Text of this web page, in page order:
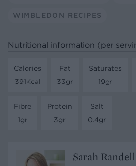
WIMBLEDON RECIPES
Nutritional information (per
Calories
391Kcal
Fat
33gr
Saturates
19gr
Fibre
1gr
Protein
3gr
Salt
0.4gr
Sarah Randell